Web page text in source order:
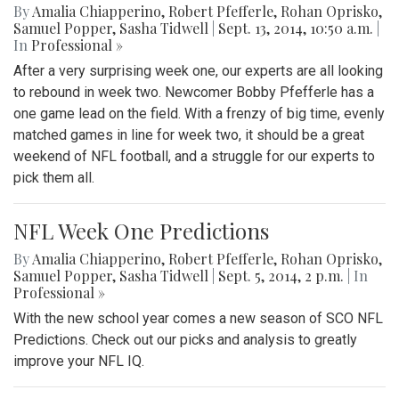
ByAmalia Chiapperino, Robert Pfefferle, Rohan Oprisko,
Samuel Popper, Sasha Tidwell Sept. 13, 2014, 10:50 a.m.
In Professional »
After a very surprising week one, our experts are all looking
to rebound in week two. Newcomer Bobby Pfefferle has a
one game lead on the field. With a frenzy of big time, evenly
matched games in line for week two, it should be a great
weekend of NFL football, and a struggle for our experts to
pick them all.
NFL Week One Predictions
ByAmalia Chiapperino, Robert Pfefferle, Rohan Oprisko,
Samuel Popper, Sasha Tidwell Sept. 5, 2014, 2 p.m.
| In
Professional »
With the new school year comes a new season of SCO NFL
Predictions. Check out our picks and analysis to greatly
improve your NFL IQ.